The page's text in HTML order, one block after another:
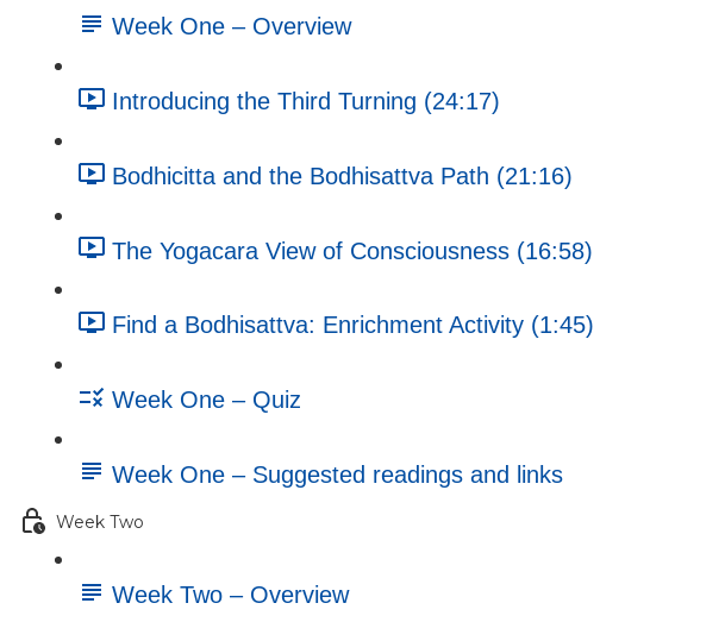
Week One – Overview
Introducing the Third Turning (24:17)
Bodhicitta and the Bodhisattva Path (21:16)
The Yogacara View of Consciousness (16:58)
Find a Bodhisattva: Enrichment Activity (1:45)
Week One – Quiz
Week One – Suggested readings and links
Week Two
Week Two – Overview